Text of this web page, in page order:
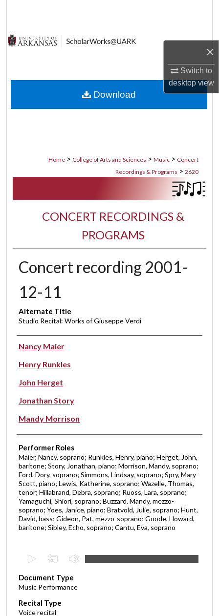
×
Switch to
desktopview
Digital Commons Network™
Home > College of Arts and Sciences > Music > Concert
Recordings & Programs > 2620
CONCERT RECORDINGS &
PROGRAMS
Concert recording 2001-
12-11
Alternate Title
Studio Recital: Works of Giuseppe Verdi
Performer(s)
Nancy Maier
Henry Runkles
John Herget
Jonathan Story
Mandy Morrison
Performer Roles
Maier, Nancy, soprano; Runkles, Henry, piano; Herget, John,
baritone; Story, Jonathan, piano; Morrison, Mandy, soprano;
Ford, Dory, soprano; Simmons, Lindsay, soprano; Spry, Mary
Scott, piano; Lewis, Katherine, soprano; Wazelle, Thomas,
tenor; Hillabrand, Debra, soprano; Ruoss, Lara, soprano;
Yamaguchi, Shiori, soprano; Buzzard, Mandy, mezzo-
soprano; Yoes, Janice, piano; Bratvold, Julie, soprano; Hunt,
David, bass; Gideon, Pat, mezzo-soprano; Goode, Howard,
baritone; Sibley, Echo, soprano; Cantu, Eva, soprano
e
c
o
Document Type
Music Performance
Recital Type
Voice recital
Download